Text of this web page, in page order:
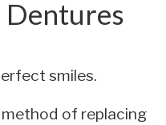
Dentures
of replacing